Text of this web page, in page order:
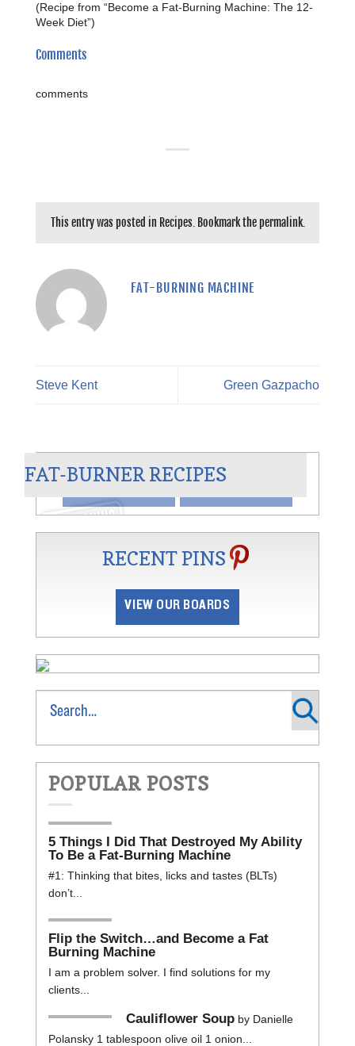
(Recipe from “Become a Fat-Burning Machine: The 12-
Week Diet”)
Comments
comments
This entry was posted in Recipes. Bookmark the permalink.
FAT-BURNING MACHINE
Steve Kent Green Gazpacho
FAT-BURNER RECIPES
RECENT PINS
VIEW OUR BOARDS
POPULAR POSTS
5 Things I Did That Destroyed My Ability
To Be a Fat-Burning Machine
#1: Thinking that bites, licks and tastes (BLTs)
don’t...
Flip the Switch…and Become a Fat
Burning Machine
I am a problem solver. I find solutions for my
clients...
Cauliflower Soup by Danielle
Polansky 1 tablespoon olive oil 1 onion...